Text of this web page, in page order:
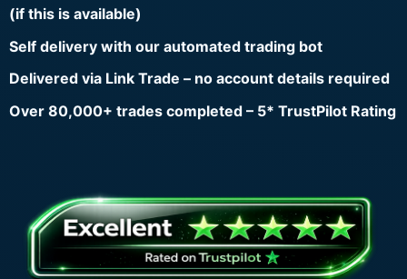
(if this is available)
Self delivery with our automated trading bot
Delivered via Link Trade – no account details required
Over 80,000+ trades completed – 5* TrustPilot Rating